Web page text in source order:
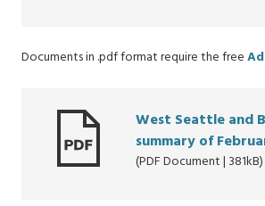
Documents in .pdf format require the free
West Seattle and
summary of
(PDF Document |